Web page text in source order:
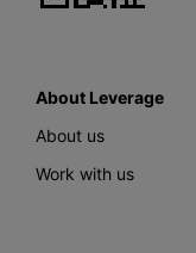
About Leverage
About us
Work with us